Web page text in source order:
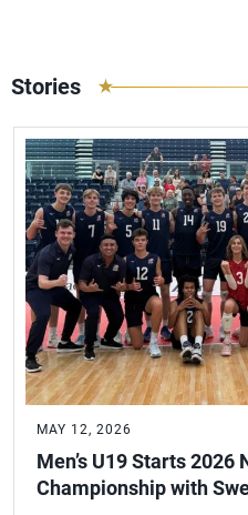
Stories
MAY 12, 2026
Men’s U19 Starts 2026
Championship with